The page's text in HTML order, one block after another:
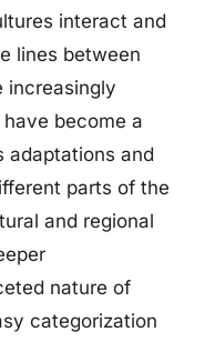
interact and
lines between
increasingly
become a
adaptations and
parts of the
and regional
nature of
categorization